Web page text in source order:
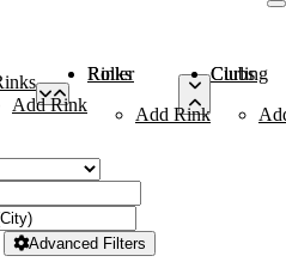
Add Rink
Roller Rinks
Add Rink
Curling Clubs
Advanced Filters